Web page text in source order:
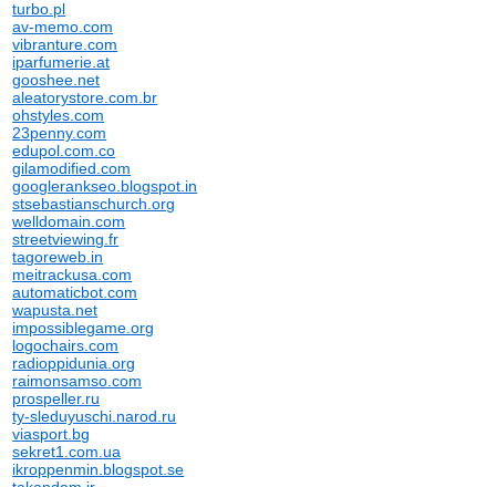
turbo.pl
av-memo.com
vibranture.com
iparfumerie.at
gooshee.net
aleatorystore.com.br
ohstyles.com
23penny.com
edupol.com.co
gilamodified.com
googlerankseo.blogspot.in
stsebastianschurch.org
welldomain.com
streetviewing.fr
tagoreweb.in
meitrackusa.com
automaticbot.com
wapusta.net
impossiblegame.org
logochairs.com
radioppidunia.org
raimonsamso.com
prospeller.ru
ty-sleduyuschi.narod.ru
viasport.bg
sekret1.com.ua
ikroppenmin.blogspot.se